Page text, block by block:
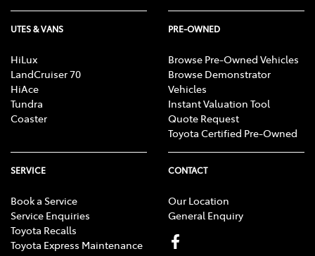
UTES & VANS
HiLux
LandCruiser 70
HiAce
Tundra
Coaster
PRE-OWNED
Browse Pre-Owned Vehicles
Browse Demonstrator
Vehicles
Instant Valuation Tool
Quote Request
Toyota Certified Pre-Owned
SERVICE
Book a Service
Service Enquiries
Toyota Recalls
Toyota Express Maintenance
CONTACT
Our Location
General Enquiry